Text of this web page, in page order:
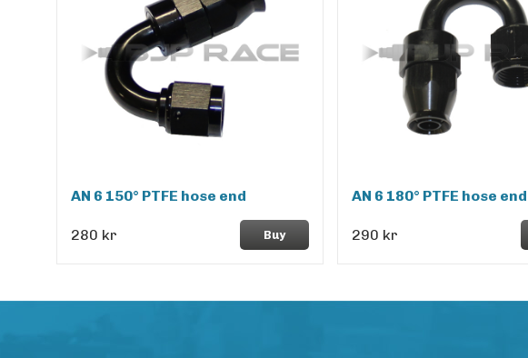
AN 6 150° PTFE hose end
280 kr Buy
AN 6 180° PTFE hose end
290 kr